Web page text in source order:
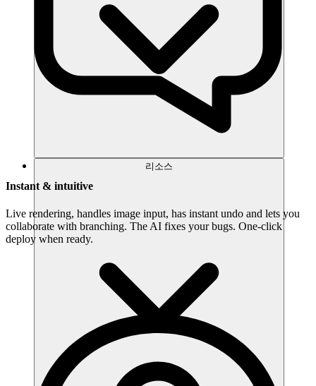
리소스
Instant & intuitive
Live rendering, handles image input, has instant undo and lets you
collaborate with branching. The AI fixes your bugs. One-click
deploy when ready.